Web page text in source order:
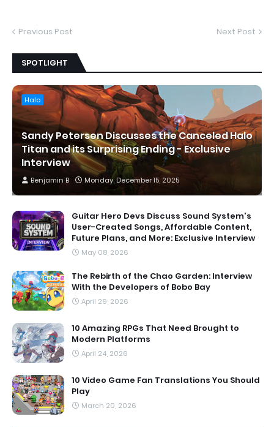
Previous Post Next Post
SPOTLIGHT
Halo
Sandy Petersen Discusses the Canceled Halo
Titan and its Surprising Ending - Exclusive
Interview
Benjamin B Monday, December 15, 2025
Guitar Hero Devs Discuss Sound System's
User-Created Songs, Affordable Content,
Future Plans, and More: Exclusive Interview
May 08, 2026
The Rebirth of the Chao Garden: Interview
With the Developers of Bobo Bay
April 29, 2026
10 Amazing RPGs That Need Brought to
Modern Platforms
April 24, 2026
10 Video Game Fan Translations You Should
Play
March 20, 2026